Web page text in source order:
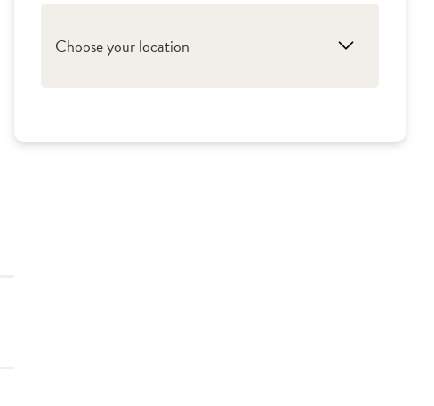
Choose your location